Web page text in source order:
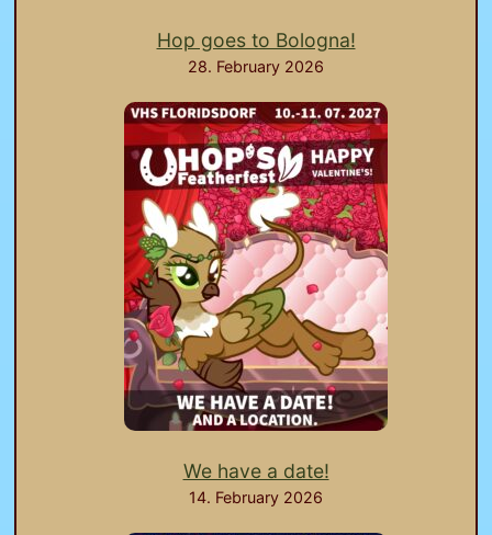
Hop goes to Bologna!
28. February 2026
We have a date!
14. February 2026